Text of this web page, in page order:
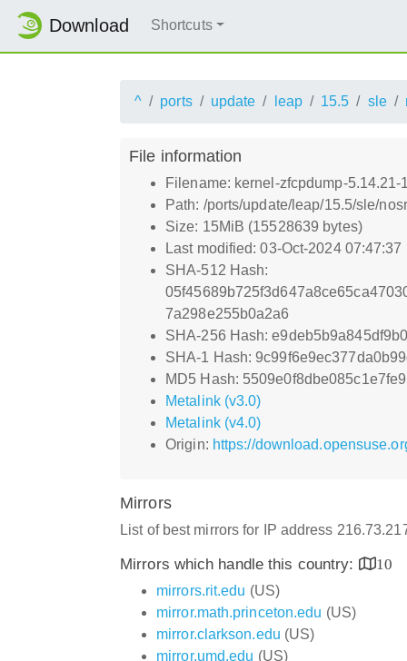
Download Shortcuts
^ ports update leap 15.5 sle
File information
Filename: kernel-zfcpdump-
Path: /ports/update/leap/15.5/sle/
Size: 15MiB (15528639 bytes)
Last modified: 03-Oct-2024
SHA-512 Hash:
7a298e255b0a2a6
SHA-256 Hash:
SHA-1 Hash:
MD5 Hash:
Metalink (v3.0)
Metalink (v4.0)
Origin: https://
Mirrors
List of best mirrors for IP address
Mirrors which handle this country:
10
mirrors.rit.edu (US)
mirror.math.princeton.edu (US)
mirror.clarkson.edu (US)
mirror.umd.edu (US)